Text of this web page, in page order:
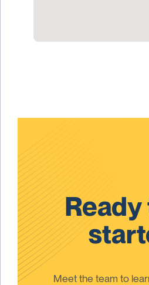
Meet the team to